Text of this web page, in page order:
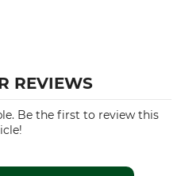
REVIEWS
Be the first to review this